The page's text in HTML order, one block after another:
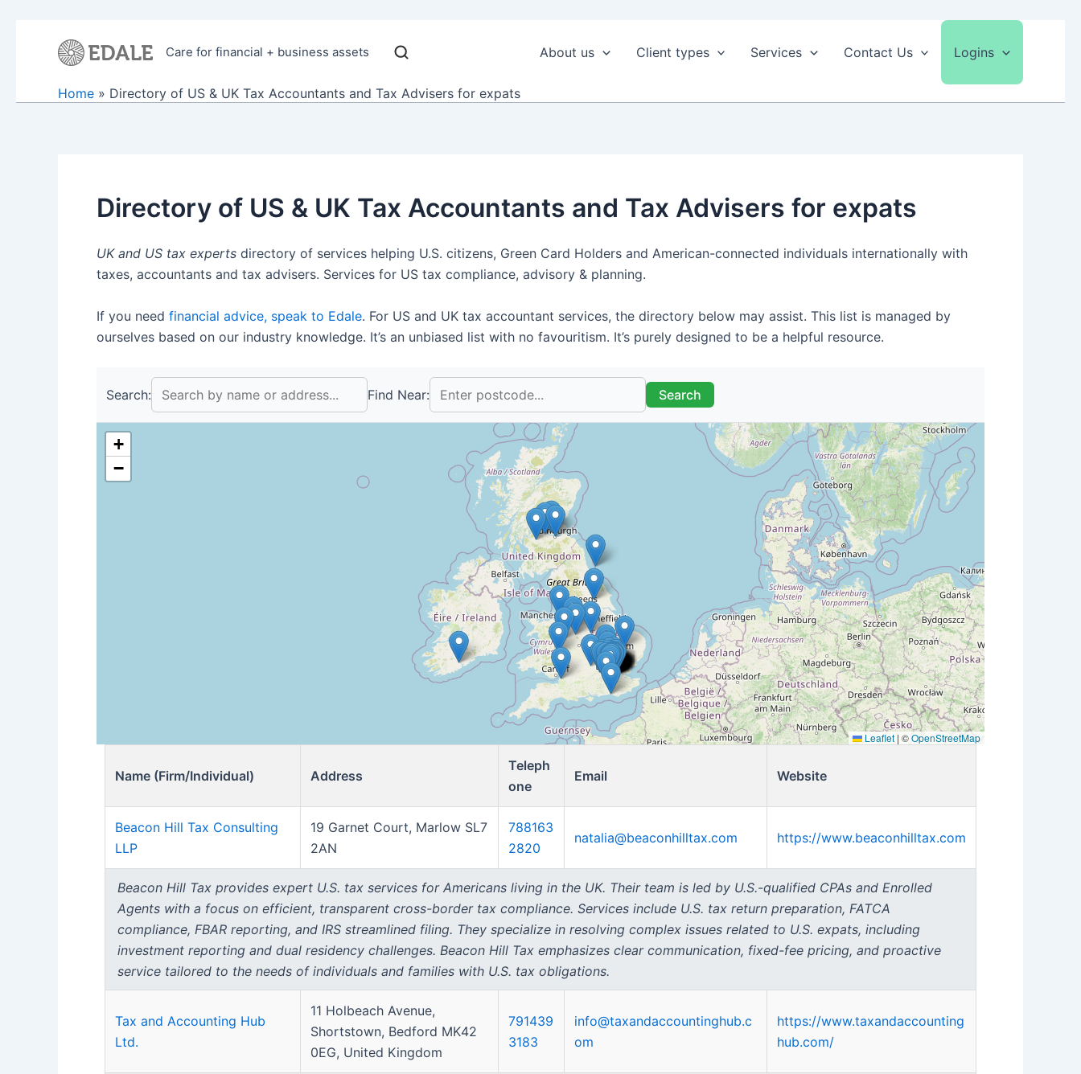
Care for financial + business assets About us Client types Services Contact Us Logins
Home Directory of US & UK Tax Accountants and Tax Advisers for expats
Directory of US & UK Tax Accountants and Tax Advisers for expats
UK and US tax experts directory of services helping U.S. citizens, Green Card Holders and American-connected individuals internationally with
taxes, accountants and tax advisers. Services for US tax compliance, advisory & planning.
If you need financial advice, speak to Edale. For US and UK tax accountant services, the directory below may assist. This list is managed by
ourselves based on our industry knowledge. It’s an unbiased list with no favouritism. It’s purely designed to be a helpful resource.
Search: Find Near: Search
+
−
Leaflet | ©OpenStreetMap
Name (Firm/Individual) Address
Teleph
one
Email Website
Beacon Hill Tax Consulting
LLP
19 Garnet Court, Marlow SL7
2AN
788163
2820
natalia@beaconhilltax.com https://www.beaconhilltax.com
Beacon Hill Tax provides expert U.S. tax services for Americans living in the UK. Their team is led by U.S.-qualified CPAs and Enrolled
Agents with a focus on efficient, transparent cross-border tax compliance. Services include U.S. tax return preparation, FATCA
compliance, FBAR reporting, and IRS streamlined filing. They specialize in resolving complex issues related to U.S. expats, including
investment reporting and dual residency challenges. Beacon Hill Tax emphasizes clear communication, fixed-fee pricing, and proactive
service tailored to the needs of individuals and families with U.S. tax obligations.
Tax and Accounting Hub
Ltd.
11 Holbeach Avenue,
Shortstown, Bedford MK42
0EG, United Kingdom
791439
3183
info@taxandaccountinghub.c
om
https://www.taxandaccounting
hub.com/